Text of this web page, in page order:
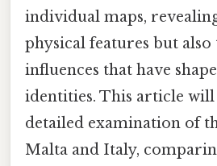
individual maps,
physical features but
influences that have
identities. This article will
detailed examination of
Malta and Italy,